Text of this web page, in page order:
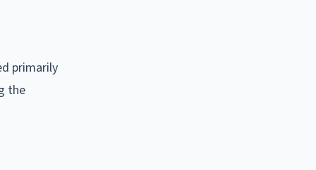
primarily
the